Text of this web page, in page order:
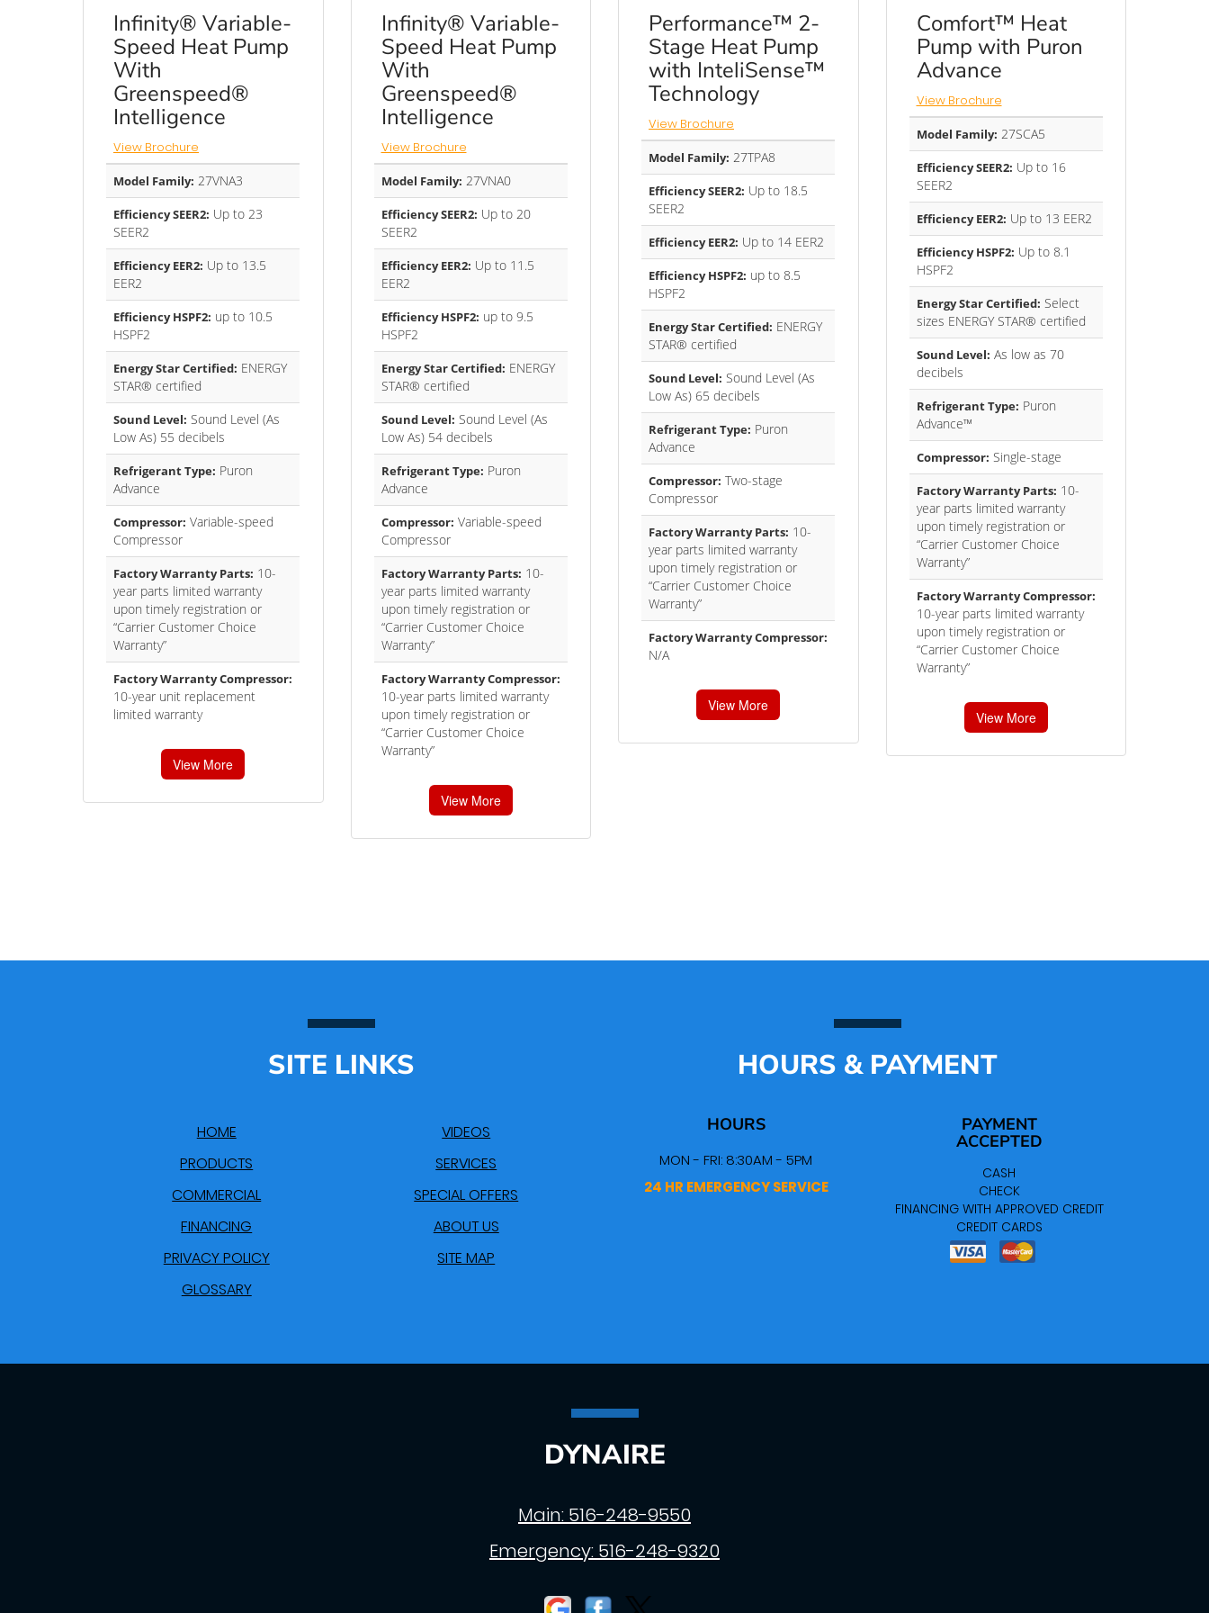
Infinity® Variable-
Speed Heat Pump
With
Greenspeed®
Intelligence
View Brochure
Model Family: 27VNA3
Efficiency SEER2: Up to 23
SEER2
Efficiency EER2: Up to 13.5
EER2
Efficiency HSPF2: up to 10.5
HSPF2
Energy Star Certified: ENERGY
STAR® certified
Sound Level: Sound Level (As
Low As) 55 decibels
Refrigerant Type: Puron
Advance
Compressor: Variable-speed
Compressor
Factory Warranty Parts: 10-
year parts limited warranty
upon timely registration or
“Carrier Customer Choice
Warranty”
Factory Warranty Compressor:
10-year unit replacement
limited warranty
View More
Infinity® Variable-
Speed Heat Pump
With
Greenspeed®
Intelligence
View Brochure
Model Family: 27VNA0
Efficiency SEER2: Up to 20
SEER2
Efficiency EER2: Up to 11.5
EER2
Efficiency HSPF2: up to 9.5
HSPF2
Energy Star Certified: ENERGY
STAR® certified
Sound Level: Sound Level (As
Low As) 54 decibels
Refrigerant Type: Puron
Advance
Compressor: Variable-speed
Compressor
Factory Warranty Parts: 10-
year parts limited warranty
upon timely registration or
“Carrier Customer Choice
Warranty”
Factory Warranty Compressor:
10-year parts limited warranty
upon timely registration or
“Carrier Customer Choice
Warranty”
View More
Performance™ 2-
Stage Heat Pump
with InteliSense™
Technology
View Brochure
Model Family: 27TPA8
Efficiency SEER2: Up to 18.5
SEER2
Efficiency EER2: Up to 14 EER2
Efficiency HSPF2: up to 8.5
HSPF2
Energy Star Certified: ENERGY
STAR® certified
Sound Level: Sound Level (As
Low As) 65 decibels
Refrigerant Type: Puron
Advance
Compressor: Two-stage
Compressor
Factory Warranty Parts: 10-
year parts limited warranty
upon timely registration or
“Carrier Customer Choice
Warranty”
Factory Warranty Compressor:
N/A
View More
Comfort™ Heat
Pump with Puron
Advance
View Brochure
Model Family: 27SCA5
Efficiency SEER2: Up to 16
SEER2
Efficiency EER2: Up to 13 EER2
Efficiency HSPF2: Up to 8.1
HSPF2
Energy Star Certified: Select
sizes ENERGY STAR® certified
Sound Level: As low as 70
decibels
Refrigerant Type: Puron
Advance™
Compressor: Single-stage
Factory Warranty Parts: 10-
year parts limited warranty
upon timely registration or
“Carrier Customer Choice
Warranty”
Factory Warranty Compressor:
10-year parts limited warranty
upon timely registration or
“Carrier Customer Choice
Warranty”
View More
SITE LINKS
HOME
VIDEOS
PRODUCTS
SERVICES
COMMERCIAL
SPECIAL OFFERS
FINANCING
ABOUT US
PRIVACY POLICY
SITE MAP
GLOSSARY
HOURS & PAYMENT
HOURS
MON - FRI: 8:30AM - 5PM
24 HR EMERGENCY SERVICE
PAYMENT
ACCEPTED
CASH
CHECK
FINANCING WITH APPROVED CREDIT
CREDIT CARDS
DYNAIRE
Main: 516-248-9550
Emergency: 516-248-9320